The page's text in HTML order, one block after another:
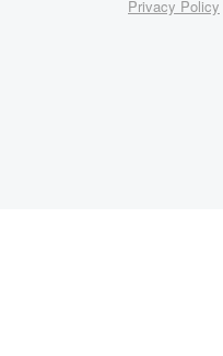
Privacy Policy